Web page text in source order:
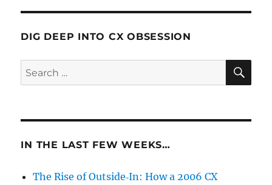
DIG DEEP INTO CX OBSESSION
Search
for:
IN THE LAST FEW WEEKS…
The Rise of Outside‑In: How a 2006 CX